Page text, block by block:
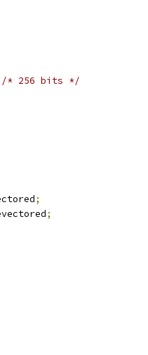
/* 256 bits */
;
;